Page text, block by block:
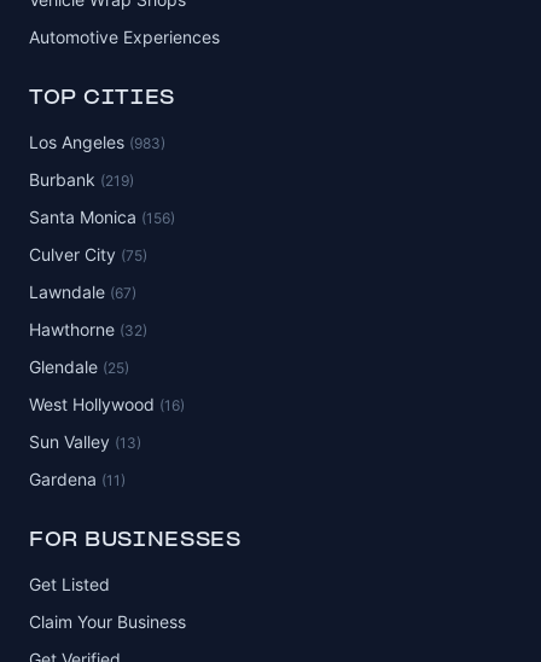
Automotive Experiences
TOP CITIES
Los Angeles (983)
Burbank (219)
Santa Monica (156)
Culver City (75)
Lawndale (67)
Hawthorne (32)
Glendale (25)
West Hollywood (16)
Sun Valley (13)
Gardena (11)
FOR BUSINESSES
Get Listed
Claim Your Business